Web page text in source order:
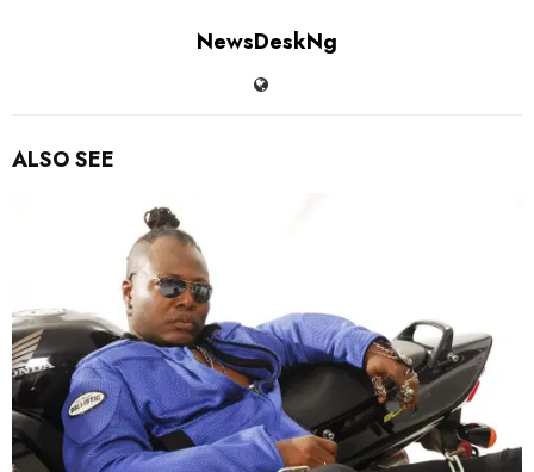
NewsDeskNg
ALSO SEE